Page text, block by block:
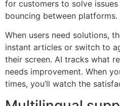
for customers to solve
bouncing between platforms.
When users need solutions,
instant articles or switch to
their screen. AI tracks what
needs improvement. When
times, you’ll watch the